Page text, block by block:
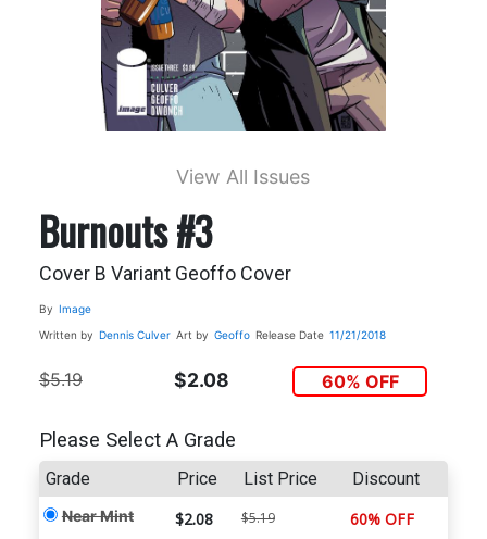
View All Issues
Burnouts #3
Cover B Variant Geoffo Cover
By Image
Written by Dennis Culver Art by Geoffo Release Date 11/21/2018
$5.19 $2.08 60% OFF
Please Select A Grade
Grade Price List Price Discount
Near Mint $2.08 $5.19 60% OFF